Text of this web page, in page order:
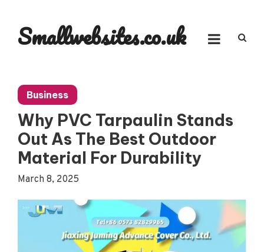
contentSmallwebsites.co.uk
Business
Why PVC Tarpaulin Stands
Out As The Best Outdoor
Material For Durability
March 8, 2025